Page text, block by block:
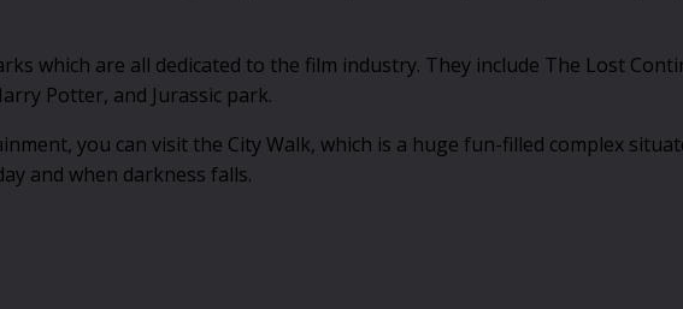
which are all dedicated to the film industry. They include The Lost
Potter, and Jurassic park.
you can visit the City Walk, which is a huge fun-filled complex
and when darkness falls.